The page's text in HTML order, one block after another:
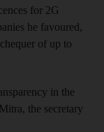
for 2G
he favoured,
of up to
in the
the secretary